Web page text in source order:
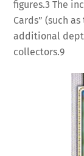
figures.3 The
Cards” (such
additional
collectors.9